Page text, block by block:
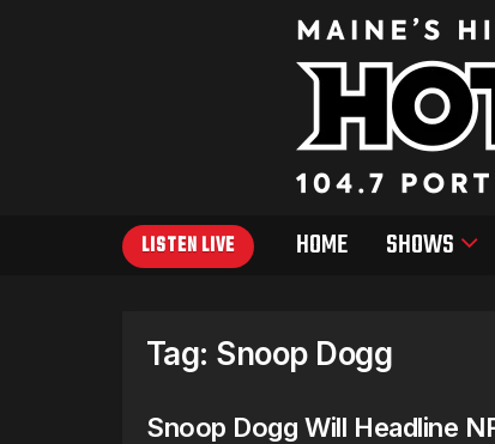
LISTEN LIVE HOME SHOWS
Tag: Snoop Dogg
Snoop Dogg Will Headline